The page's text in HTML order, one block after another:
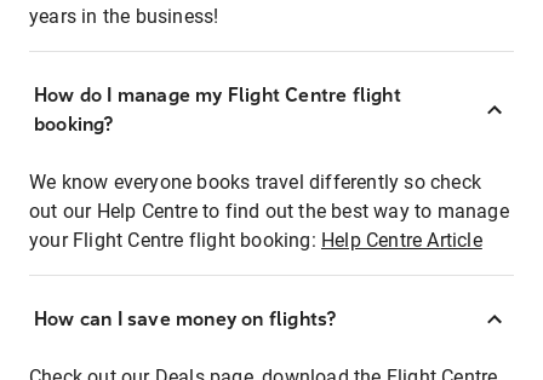
years in the business!
How do I manage my Flight Centre flight
booking?
We know everyone books travel differently so check
out our Help Centre to find out the best way to manage
your Flight Centre flight booking: Help Centre Article
How can I save money on flights?